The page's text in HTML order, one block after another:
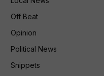
Off Beat
Opinion
Political News
Snippets